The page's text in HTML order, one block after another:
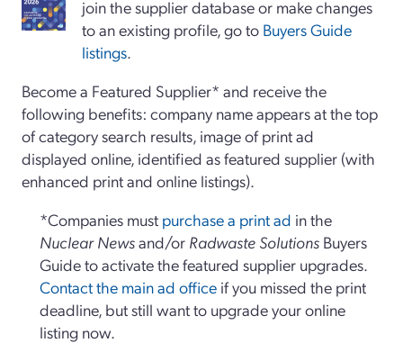
join the supplier database or make changes
to an existing profile, go to Buyers Guide
listings.
Become a Featured Supplier* and receive the
following benefits: company name appears at the top
of category search results, image of print ad
displayed online, identified as featured supplier (with
enhanced print and online listings).
*Companies must purchase a print ad in the
Nuclear Newsand/or Radwaste Solutions Buyers
Guide to activate the featured supplier upgrades.
Contact the main ad office if you missed the print
deadline, but still want to upgrade your online
listing now.